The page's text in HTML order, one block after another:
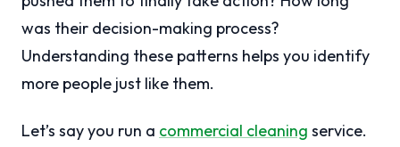
was their decision-making process?
Understanding these patterns helps you identify
more people just like them.
Let’s say you run a commercial cleaning service.